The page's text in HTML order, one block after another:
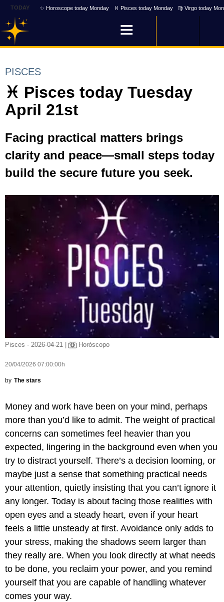
TODAY ✨ Horoscope today Monday ♓ Pisces today Monday ♍ Virgo today
PISCES
♓ Pisces today Tuesday
April 21st
Facing practical matters brings
clarity and peace—small steps today
build the secure future you seek.
Pisces - 2026-04-21 | Horóscopo
20/04/2026 07:00:00h
by The stars
Money and work have been on your mind, perhaps
more than you’d like to admit. The weight of practical
concerns can sometimes feel heavier than you
expected, lingering in the background even when you
try to distract yourself. There’s a decision looming, or
maybe just a sense that something practical needs
your attention, quietly insisting that you can’t ignore it
any longer. Today is about facing those realities with
open eyes and a steady heart, even if your heart
feels a little unsteady at first. Avoidance only adds to
your stress, making the shadows seem larger than
they really are. When you look directly at what needs
to be done, you reclaim your power, and you remind
yourself that you are capable of handling whatever
comes your way.